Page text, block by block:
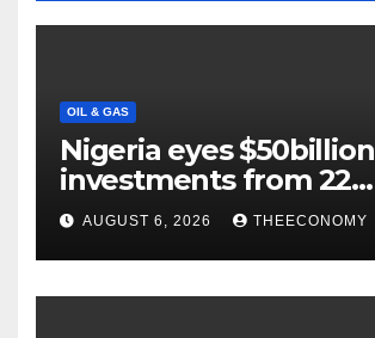
OIL & GAS
Nigeria eyes $50billion
investments from 22
offshore projects
AUGUST 6, 2026 THEECONOMY